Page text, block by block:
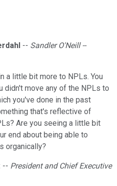
-- Sandler O'Neill --
a little bit more to NPLs. You
didn't move any of the NPLs to
you've done in the past
that's reflective of
Are you seeing a little bit
end about being able to
organically?
-- President and Chief Executive